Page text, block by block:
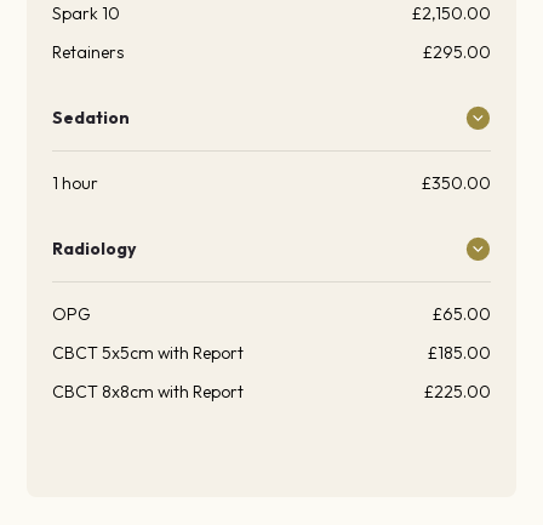
Spark 10
£2,150.00
Retainers
£295.00
Sedation
1 hour £350.00
Radiology
OPG
£65.00
CBCT 5x5cm with Report
£185.00
CBCT 8x8cm with Report
£225.00